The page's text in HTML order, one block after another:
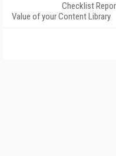
Checklist
Value of your Content Library